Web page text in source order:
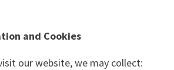
and Cookies
our website, we may collect: